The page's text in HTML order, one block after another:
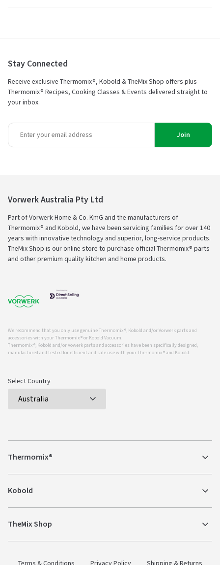
of
Stay Connected
Receive exclusive Thermomix®, Kobold & TheMix Shop offers plus
Thermomix® Recipes, Cooking Classes & Events delivered straight to
your inbox.
Join
Vorwerk Australia Pty Ltd
Part of Vorwerk Home & Co. KmG and the manufacturers of
Thermomix® and Kobold, we have been servicing families for over 140
years with innovative technology and superior, long-service products.
TheMix Shop is our online store to purchase official Thermomix® parts
and other premium quality kitchen and home products.
We recommend that you only use genuine Thermomix ®, Kobold and/or Vorwerk parts and
accessories with your Thermomix ® or Kobold Vacuum.
Thermomix ®, Kobold and/or Vowerk parts and accessories have been specifically designed,
manufactured and tested for efficient and safe use with your Thermomix ® and Kobold.
Select Country
Thermomix®
Kobold
TheMix Shop